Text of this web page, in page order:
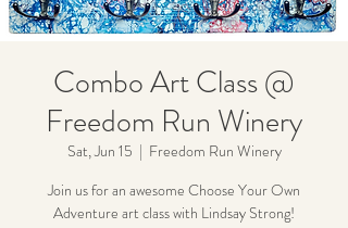
Combo Art Class @
Freedom Run Winery
Sat, Jun 15
  |
Freedom Run Winery
Join us for an awesome Choose Your Own
Adventure art class with Lindsay Strong!